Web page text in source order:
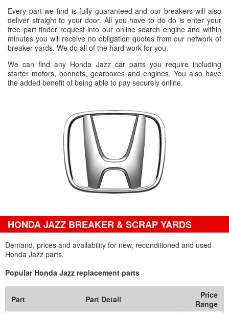
Every part we find is fully guaranteed and our breakers will also
deliver straight to your door. All you have to do do is enter your
free part finder request into our online search engine and within
minutes you will receive no obligation quotes from our network of
breaker yards. We do all of the hard work for you.
We can find any Honda Jazz car parts you require including
starter motors, bonnets, gearboxes and engines. You also have
the added benefit of being able to pay securely online.
HONDA JAZZ BREAKER & SCRAP YARDS
Demand, prices and availability for new, reconditioned and used
Honda Jazz parts.
Popular Honda Jazz replacement parts
Part Part Detail
Price
Range